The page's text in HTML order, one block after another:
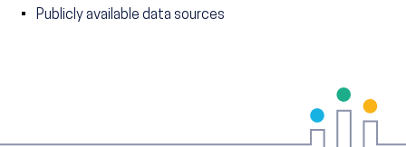
Publicly available data sources